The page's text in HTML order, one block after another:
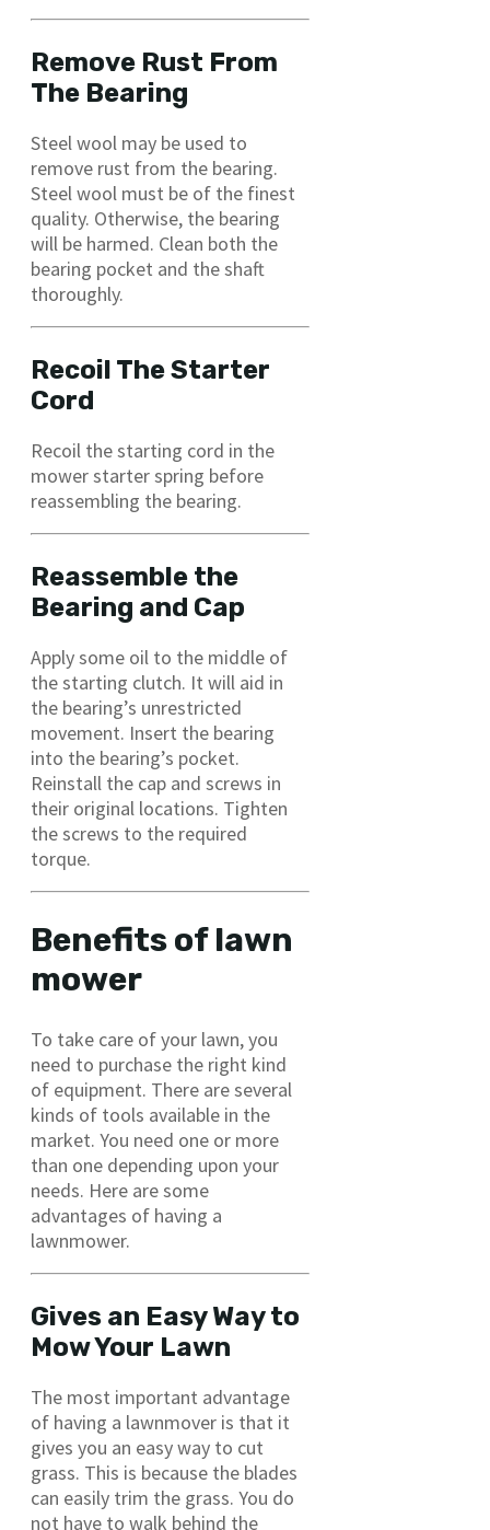
Remove Rust From
The Bearing
Steel wool may be used to
remove rust from the bearing.
Steel wool must be of the finest
quality. Otherwise, the bearing
will be harmed. Clean both the
bearing pocket and the shaft
thoroughly.
Recoil The Starter
Cord
Recoil the starting cord in the
mower starter spring before
reassembling the bearing.
Reassemble the
Bearing and Cap
Apply some oil to the middle of
the starting clutch. It will aid in
the bearing’s unrestricted
movement. Insert the bearing
into the bearing’s pocket.
Reinstall the cap and screws in
their original locations. Tighten
the screws to the required
torque.
Benefits of lawn
mower
To take care of your lawn, you
need to purchase the right kind
of equipment. There are several
kinds of tools available in the
market. You need one or more
than one depending upon your
needs. Here are some
advantages of having a
lawnmower.
Gives an Easy Way to
Mow Your Lawn
The most important advantage
of having a lawnmover is that it
gives you an easy way to cut
grass. This is because the blades
can easily trim the grass. You do
not have to walk behind the